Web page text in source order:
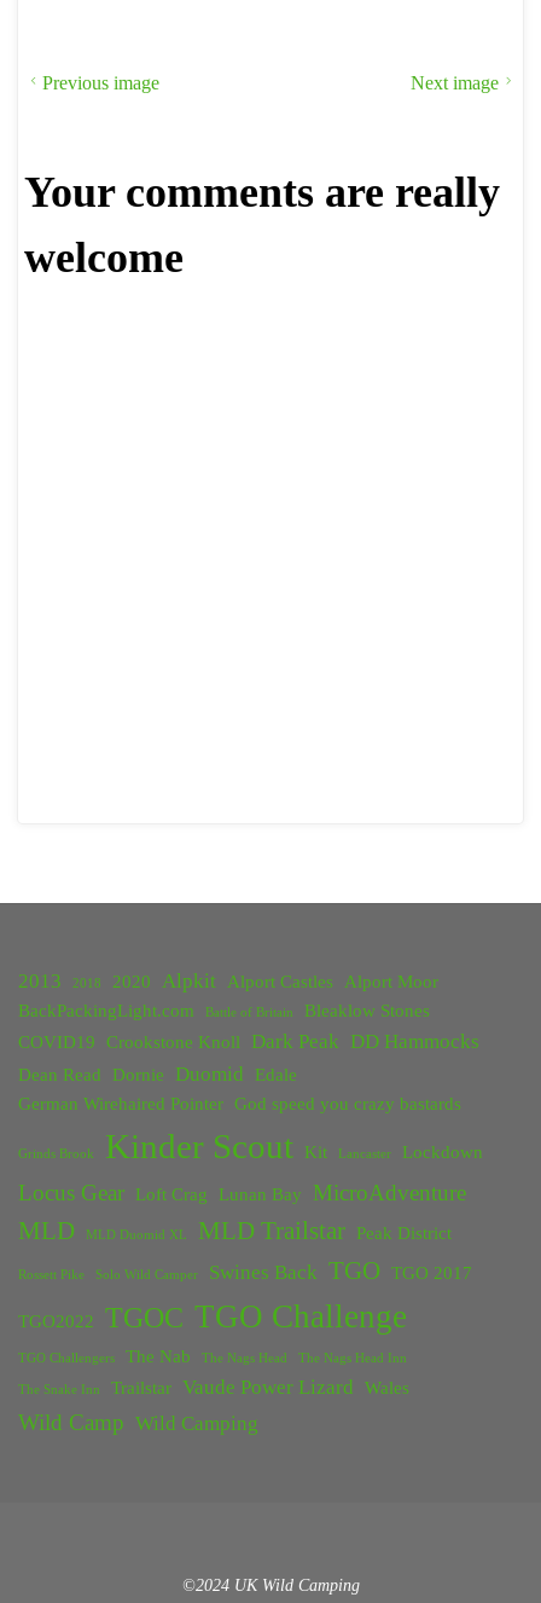
Previous image Next image
Your comments are really
welcome
2013 2018 2020 Alpkit Alport Castles
Alport Moor
BackPackingLight.com
Battle of Britain
Bleaklow Stones
COVID19
Crookstone Knoll Dark Peak DD Hammocks
Dean Read Dornie Duomid
Edale
German Wirehaired Pointer God speed you crazy bastards
Grinds Brook Kinder Scout Kit Lancaster Lockdown
Locus Gear Loft Crag Lunan Bay MicroAdventure
MLD MLD Duomid XL MLD Trailstar Peak District
Rossett Pike Solo Wild Camper Swines Back TGO TGO 2017
TGO2022 TGOC TGO Challenge
TGO Challengers The Nab The Nags Head The Nags Head Inn
The Snake Inn Trailstar Vaude Power Lizard Wales
Wild Camp Wild Camping
©2024 UK Wild Camping